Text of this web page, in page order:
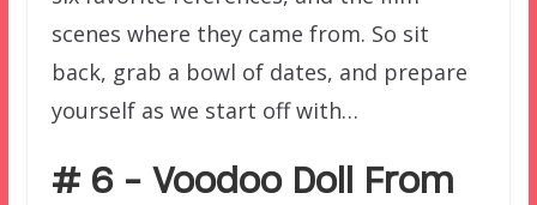
scenes where they came from. So sit
back, grab a bowl of dates, and prepare
yourself as we start off with…
# 6 – Voodoo Doll From